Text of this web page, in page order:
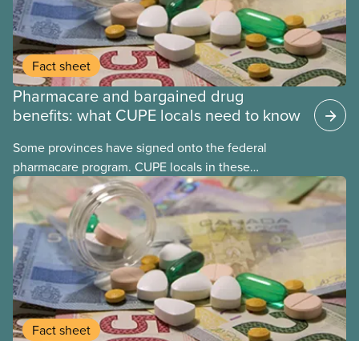
Fact sheet
Pharmacare and bargained drug
benefits: what CUPE locals need to know
Some provinces have signed onto the federal
pharmacare program. CUPE locals in these
provinces have questions about how this program
may interact with their current group benefits.
Fact sheet